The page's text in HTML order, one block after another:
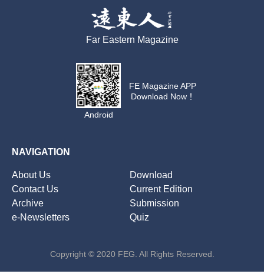
Far Eastern Magazine
Android
FE Magazine APP
Download Now！
NAVIGATION
About Us
Download
Contact Us
Current Edition
Archive
Submission
e-Newsletters
Quiz
Copyright © 2020 FEG. All Rights Reserved.